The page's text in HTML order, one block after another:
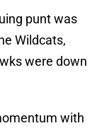
punt was
Wildcats,
were down
with